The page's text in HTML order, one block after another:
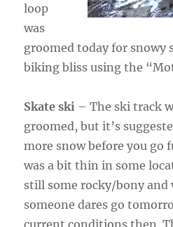
loop
was
groomed today for snowy
biking bliss using the
Skate ski – The ski track
groomed, but it’s
more snow before you go
was a bit thin in some
still some rocky/bony and
someone dares go
current conditions then.